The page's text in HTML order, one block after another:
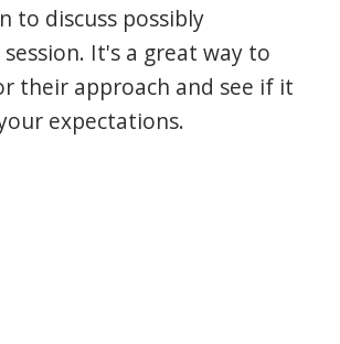
to discuss possibly
It's a great way to
their approach and see if it
expectations.